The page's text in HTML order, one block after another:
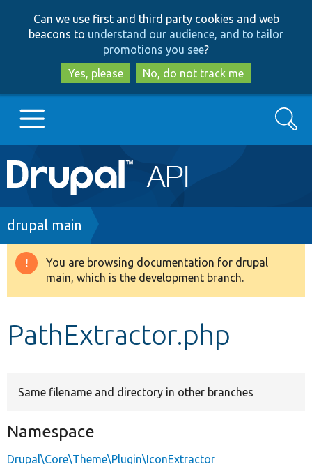
to
main
content
to
search
Can we use first and third party cookies and web
beacons to understand our audience, and to tailor
promotions you see?
Yes, please
No, do not track me
Main
navigation
Go to Drupal.org
Drupal 8+
Search
Breadcrumb
drupal main
Warning
message
You are browsing documentation for drupal
main, which is the development branch.
PathExtractor.php
Same filename and directory in other branches
Namespace
Drupal\Core\Theme\Plugin\IconExtractor